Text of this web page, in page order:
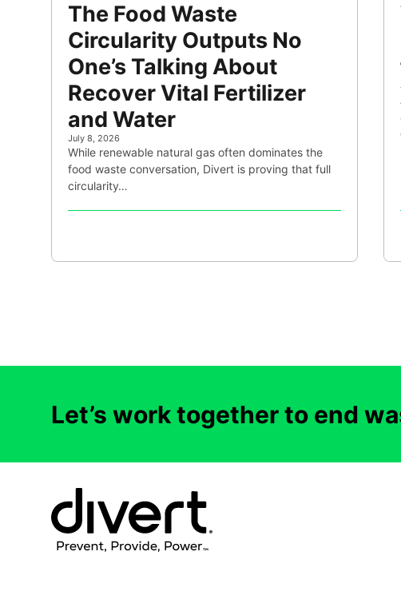
The Food Waste
Circularity Outputs No
One’s Talking About
Recover Vital Fertilizer
and Water
July 8, 2026
While renewable natural gas often dominates the
food waste conversation, Divert is proving that full
circularity…
Let’s work together to end